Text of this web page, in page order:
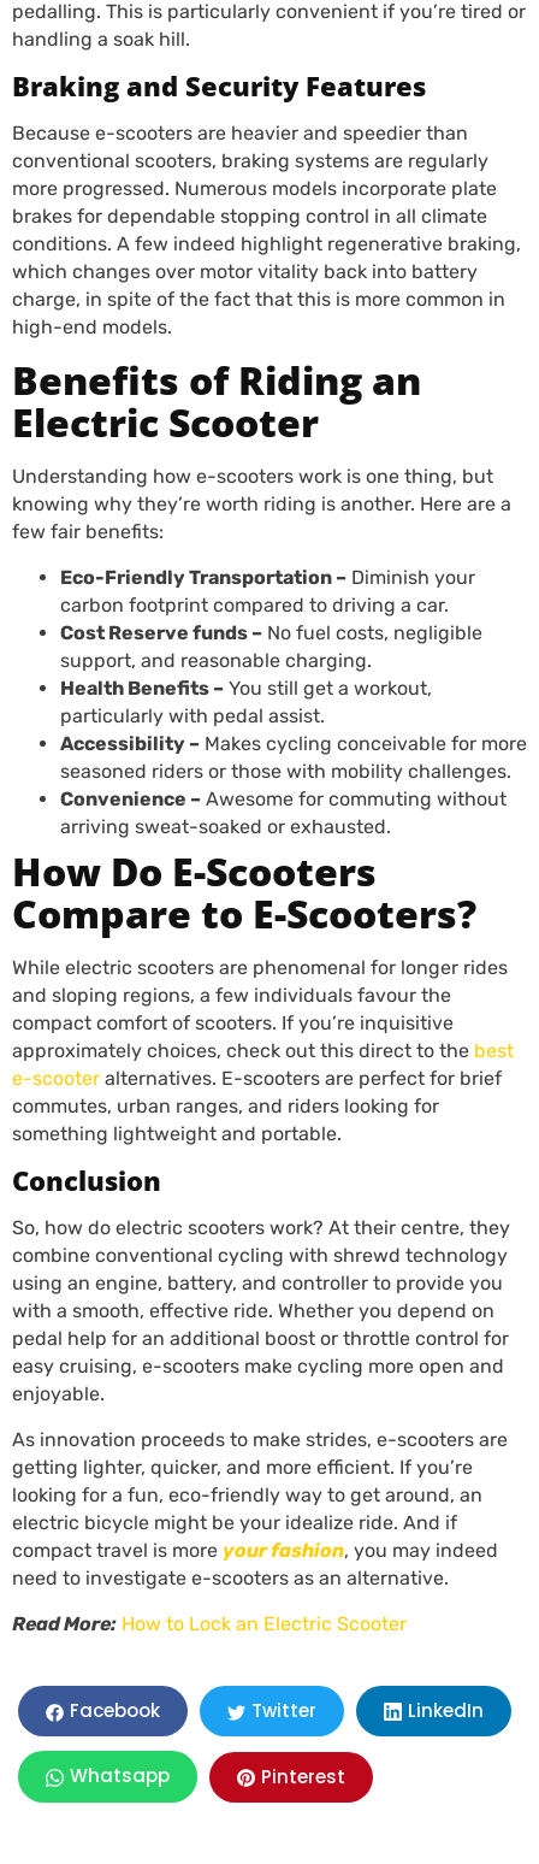
pedalling. This is particularly convenient if you’re tired or
handling a soak hill.
Braking and Security Features
Because e-scooters are heavier and speedier than
conventional scooters, braking systems are regularly
more progressed. Numerous models incorporate plate
brakes for dependable stopping control in all climate
conditions. A few indeed highlight regenerative braking,
which changes over motor vitality back into battery
charge, in spite of the fact that this is more common in
high-end models.
Benefits of Riding an
Electric Scooter
Understanding how e-scooters work is one thing, but
knowing why they’re worth riding is another. Here are a
few fair benefits:
Eco-Friendly Transportation – Diminish your
carbon footprint compared to driving a car.
Cost Reserve funds – No fuel costs, negligible
support, and reasonable charging.
Health Benefits – You still get a workout,
particularly with pedal assist.
Accessibility – Makes cycling conceivable for more
seasoned riders or those with mobility challenges.
Convenience – Awesome for commuting without
arriving sweat-soaked or exhausted.
How Do E-Scooters
Compare to E-Scooters?
While electric scooters are phenomenal for longer rides
and sloping regions, a few individuals favour the
compact comfort of scooters. If you’re inquisitive
approximately choices, check out this direct to the best
e-scooter alternatives. E-scooters are perfect for brief
commutes, urban ranges, and riders looking for
something lightweight and portable.
Conclusion
So, how do electric scooters work? At their centre, they
combine conventional cycling with shrewd technology
using an engine, battery, and controller to provide you
with a smooth, effective ride. Whether you depend on
pedal help for an additional boost or throttle control for
easy cruising, e-scooters make cycling more open and
enjoyable.
As innovation proceeds to make strides, e-scooters are
getting lighter, quicker, and more efficient. If you’re
looking for a fun, eco-friendly way to get around, an
electric bicycle might be your idealize ride. And if
compact travel is more your fashion, you may indeed
need to investigate e-scooters as an alternative.
Read More: How to Lock an Electric Scooter
Facebook Twitter LinkedIn
Whatsapp Pinterest